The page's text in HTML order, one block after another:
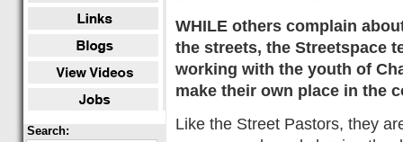
Search:
WHILE others complain
the streets, the Streetspace
working with the youth of
make their own place in the
Like the Street Pastors, they